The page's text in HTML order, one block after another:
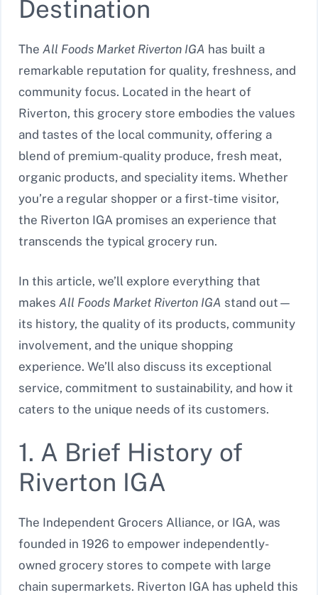
Destination
The All Foods Market Riverton IGA has built a
remarkable reputation for quality, freshness, and
community focus. Located in the heart of
Riverton, this grocery store embodies the values
and tastes of the local community, offering a
blend of premium-quality produce, fresh meat,
organic products, and speciality items. Whether
you’re a regular shopper or a first-time visitor,
the Riverton IGA promises an experience that
transcends the typical grocery run.
In this article, we’ll explore everything that
makes All Foods Market Riverton IGA stand out—
its history, the quality of its products, community
involvement, and the unique shopping
experience. We’ll also discuss its exceptional
service, commitment to sustainability, and how it
caters to the unique needs of its customers.
1. A Brief History of
Riverton IGA
The Independent Grocers Alliance, or IGA, was
founded in 1926 to empower independently-
owned grocery stores to compete with large
chain supermarkets. Riverton IGA has upheld this